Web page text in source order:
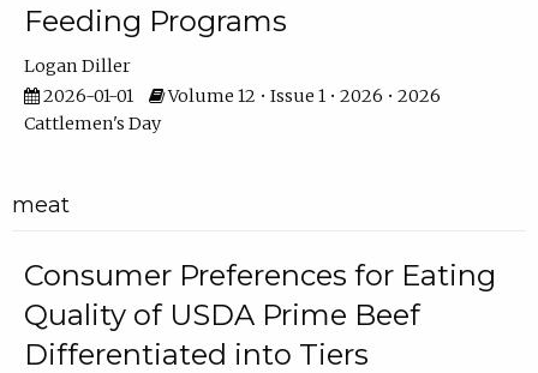
Feeding Programs
Logan Diller
2026-01-01
Volume 12 • Issue 1 • 2026 • 2026
Cattlemen's Day
meat
Consumer Preferences for Eating
Quality of USDA Prime Beef
Differentiated into Tiers